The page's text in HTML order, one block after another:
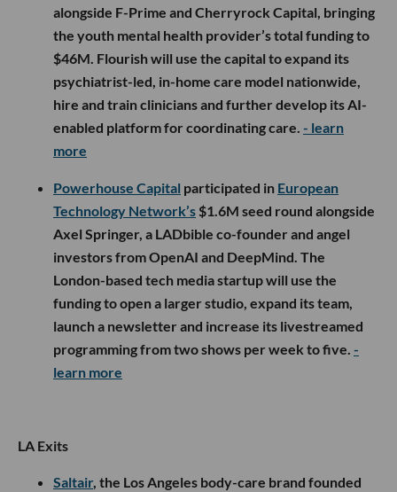
alongside F-Prime and Cherryrock Capital, bringing
the youth mental health provider’s total funding to
$46M. Flourish will use the capital to expand its
psychiatrist-led, in-home care model nationwide,
hire and train clinicians and further develop its AI-
enabled platform for coordinating care. - learn
more
Powerhouse Capital participated in European
Technology Network’s $1.6M seed round alongside
Axel Springer, a LADbible co-founder and angel
investors from OpenAI and DeepMind. The
London-based tech media startup will use the
funding to open a larger studio, expand its team,
launch a newsletter and increase its livestreamed
programming from two shows per week to five. -
learn more
LA Exits
Saltair, the Los Angeles body-care brand founded